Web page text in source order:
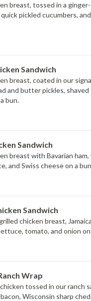
breast, tossed in a
quick pickled cucumbers,
Sandwich
breast, coated in our
and butter pickles, shaved
bun.
Sandwich
breast with Bavarian ham,
and Swiss cheese on a
Sandwich
chicken breast,
tomato, and onion
Wrap
tossed in our ranch
Wisconsin sharp